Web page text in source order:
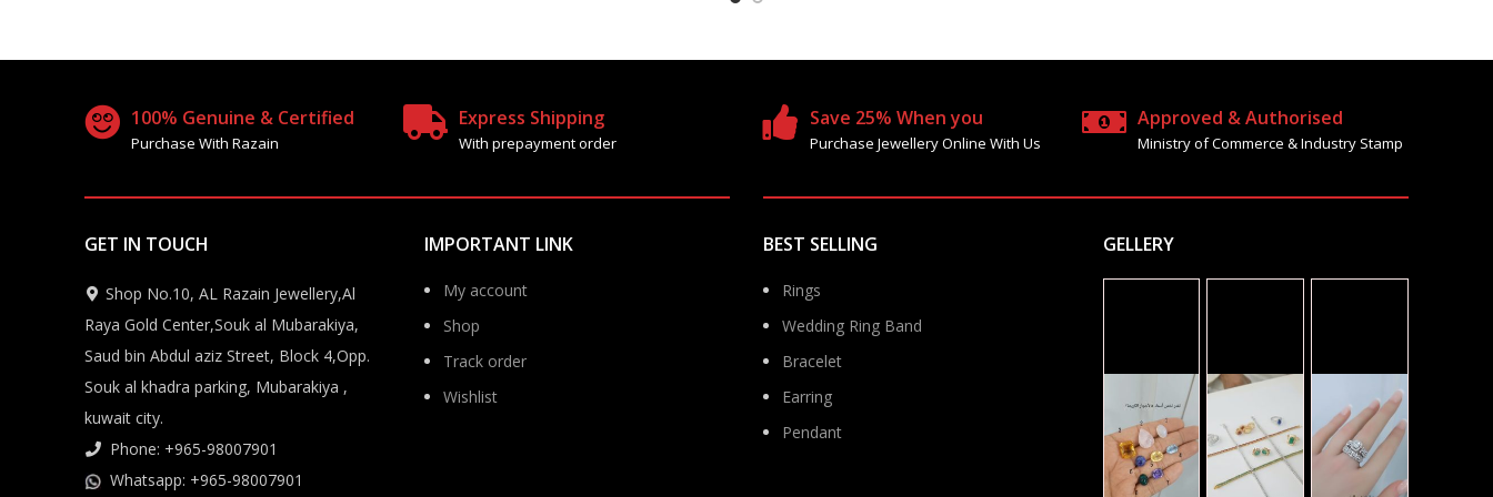
100% Genuine & Certified
Purchase With Razain
Express Shipping
With prepayment order
Save 25% When you
Purchase Jewellery Online With Us
Approved & Authorised
Ministry of Commerce & Industry Stamp
GET IN TOUCH
Shop No.10, AL Razain Jewellery,Al
Raya Gold Center,Souk al Mubarakiya,
Saud bin Abdul aziz Street, Block 4,Opp.
Souk al khadra parking, Mubarakiya ,
kuwait city.
Phone: +965-98007901
Whatsapp: +965-98007901
IMPORTANT LINK
My account
Shop
Track order
Wishlist
BEST SELLING
Rings
Wedding Ring Band
Bracelet
Earring
Pendant
GELLERY